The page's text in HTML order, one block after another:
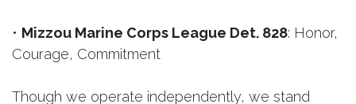
• Mizzou Marine Corps League Det. 828: Honor,
Courage, Commitment
Though we operate independently, we stand